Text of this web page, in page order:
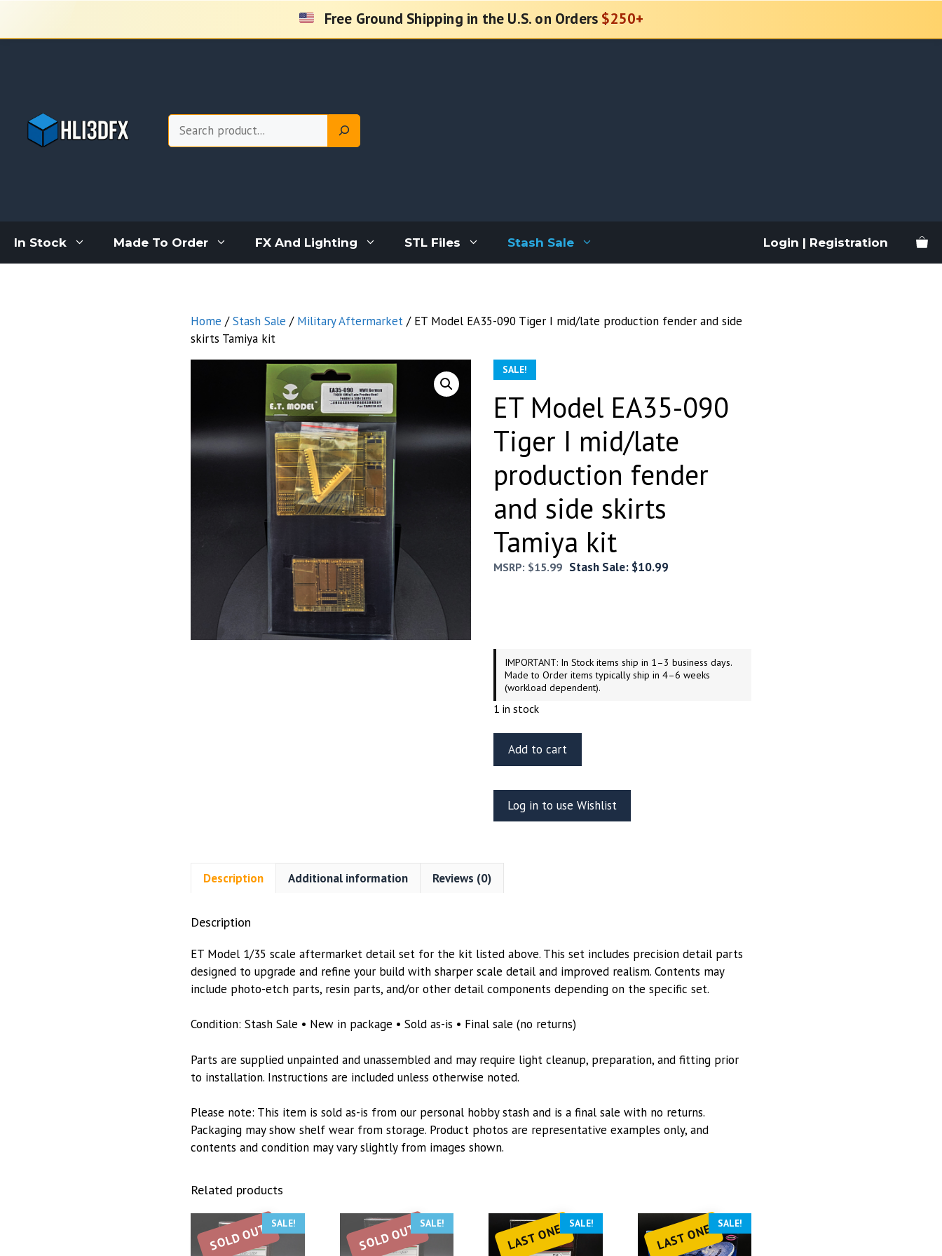
content
Free Ground Shipping in the U.S. on Orders $250+
Search
In Stock Made To Order FX And Lighting STL Files Stash Sale Login | Registration
Home /Stash Sale / Military Aftermarket / ET Model EA35-090 Tiger I mid/late production fender and side
skirts Tamiya kit
SALE!
ET Model EA35-090
Tiger I mid/late
production fender
and side skirts
Tamiya kit
MSRP: $15.99 Stash Sale: $10.99
IMPORTANT: In Stock items ship in 1–3 business days.
Made to Order items typically ship in 4–6 weeks
(workload dependent).
1 in stock
Model
090
Tiger
production
Tamiya
kit
quantity
Add to cart
Log in to use Wishlist
Description Additional information Reviews (0)
Description
ET Model 1/35 scale aftermarket detail set for the kit listed above. This set includes precision detail parts
designed to upgrade and refine your build with sharper scale detail and improved realism. Contents may
include photo-etch parts, resin parts, and/or other detail components depending on the specific set.
Condition: Stash Sale • New in package • Sold as-is • Final sale (no returns)
Parts are supplied unpainted and unassembled and may require light cleanup, preparation, and fitting prior
to installation. Instructions are included unless otherwise noted.
Please note: This item is sold as-is from our personal hobby stash and is a final sale with no returns.
Packaging may show shelf wear from storage. Product photos are representative examples only, and
contents and condition may vary slightly from images shown.
Related products
SOLD OUT SALE! SOLD OUT SALE! LAST ONE SALE! LAST ONE SALE!